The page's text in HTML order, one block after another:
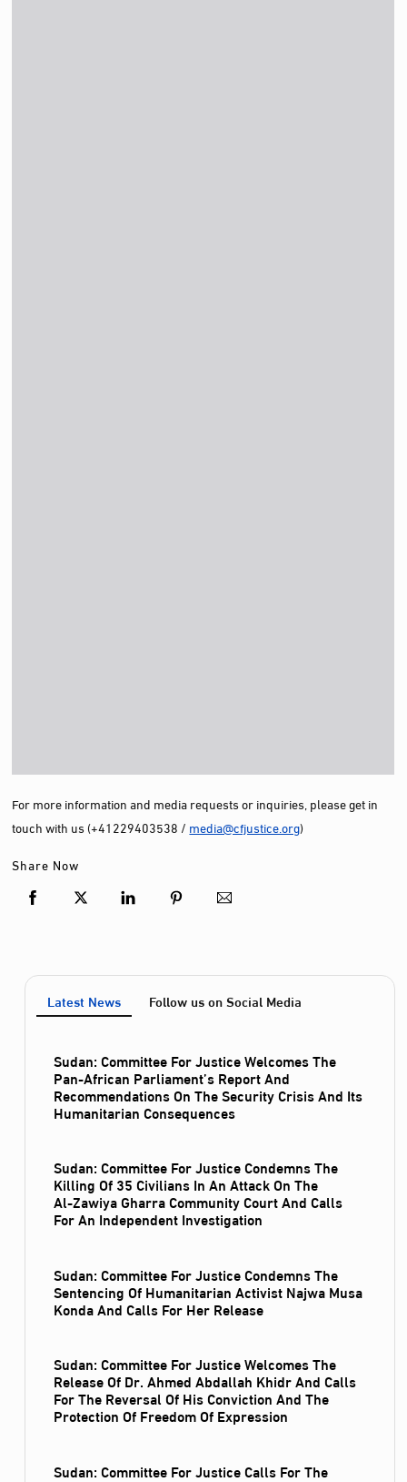
For more information and media requests or inquiries, please get in
touch with us (+41229403538 / media@cfjustice.org)
Share Now
Latest News Follow us on Social Media
Sudan: Committee For Justice Welcomes The
Pan-African Parliament’s Report And
Recommendations On The Security Crisis And Its
Humanitarian Consequences
Sudan: Committee For Justice Condemns The
Killing Of 35 Civilians In An Attack On The
Al‑Zawiya Gharra Community Court And Calls
For An Independent Investigation
Sudan: Committee For Justice Condemns The
Sentencing Of Humanitarian Activist Najwa Musa
Konda And Calls For Her Release
Sudan: Committee For Justice Welcomes The
Release Of Dr. Ahmed Abdallah Khidr And Calls
For The Reversal Of His Conviction And The
Protection Of Freedom Of Expression
Sudan: Committee For Justice Calls For The